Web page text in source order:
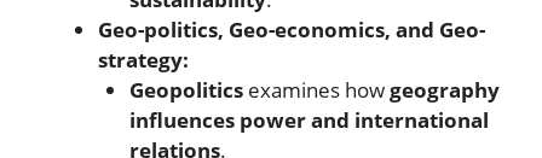
Geo-politics, Geo-economics, and Geo-
strategy:
Geopoliticsexamines howgeography
influences power and international
relations.